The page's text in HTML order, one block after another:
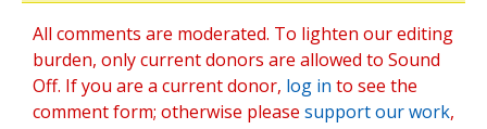
All comments are moderated. To lighten our editing
burden, only current donors are allowed to Sound
Off. If you are a current donor, log in to see the
comment form; otherwise please support our work,